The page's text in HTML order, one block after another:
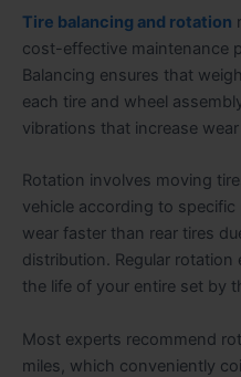
Tire balancing and rotation
cost-effective maintenance
Balancing ensures that
each tire and wheel
vibrations that increase
Rotation involves moving
vehicle according to
wear faster than rear tires
distribution. Regular rotation
the life of your entire set by
Most experts recommend
miles, which conveniently